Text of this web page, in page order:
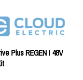
Plus REGEN I 48V